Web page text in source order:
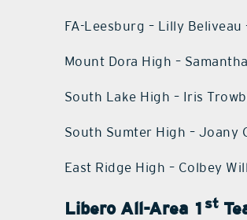
FA-Leesburg – Lilly Beliveau
Mount Dora High –
South Lake High – Iris
South Sumter High – Joany
East Ridge High – Colbey
Libero All-Area 1 st